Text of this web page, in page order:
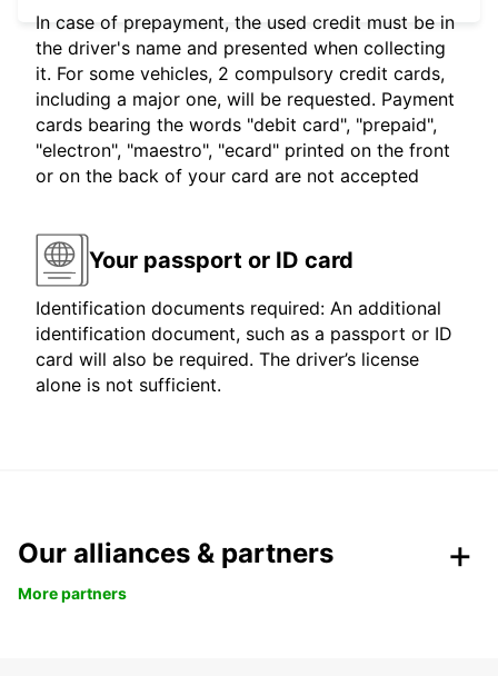
In case of prepayment, the used credit must be in
the driver's name and presented when collecting
it. For some vehicles, 2 compulsory credit cards,
including a major one, will be requested. Payment
cards bearing the words "debit card", "prepaid",
"electron", "maestro", "ecard" printed on the front
or on the back of your card are not accepted
Your passport or ID card
Identification documents required: An additional
identification document, such as a passport or ID
card will also be required. The driver’s license
alone is not sufficient.
Our alliances & partners
More partners